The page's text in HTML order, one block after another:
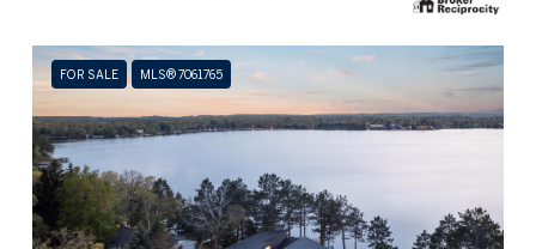
FOR SALE MLS® 7061765